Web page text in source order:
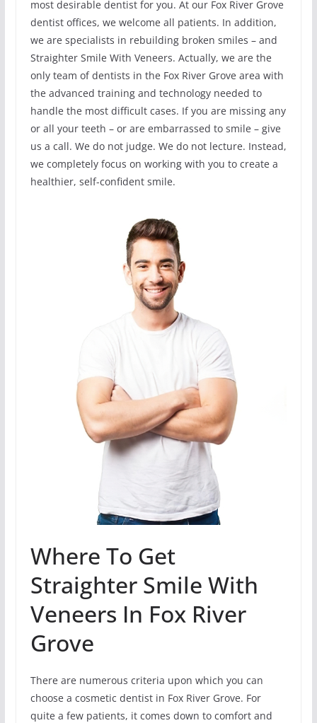
most desirable dentist for you. At our Fox River Grove
dentist offices, we welcome all patients. In addition,
we are specialists in rebuilding broken smiles – and
Straighter Smile With Veneers. Actually, we are the
only team of dentists in the Fox River Grove area with
the advanced training and technology needed to
handle the most difficult cases. If you are missing any
or all your teeth – or are embarrassed to smile – give
us a call. We do not judge. We do not lecture. Instead,
we completely focus on working with you to create a
healthier, self-confident smile.
Where To Get
Straighter Smile With
Veneers In Fox River
Grove
There are numerous criteria upon which you can
choose a cosmetic dentist in Fox River Grove. For
quite a few patients, it comes down to comfort and